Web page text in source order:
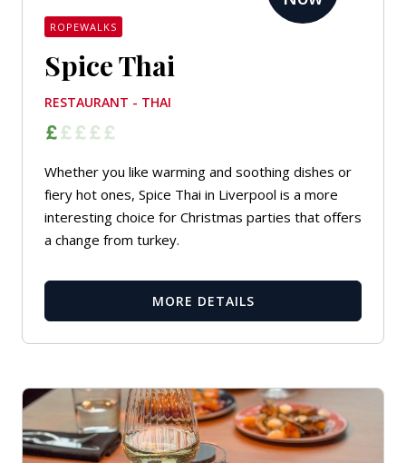
ROPEWALKS
Spice Thai
RESTAURANT - THAI
Whether you like warming and soothing dishes or
fiery hot ones, Spice Thai in Liverpool is a more
interesting choice for Christmas parties that offers
a change from turkey.
MORE DETAILS